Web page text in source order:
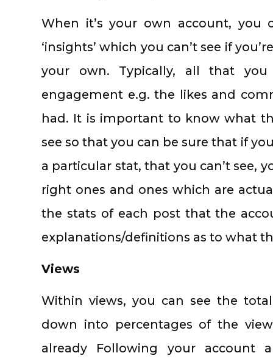
When it’s your own account, you
‘insights’ which you can’t see if
your own. Typically, all that
engagement e.g. the likes and
had. It is important to know what
see so that you can be sure that if
a particular stat, that you can’t see,
right ones and ones which are
the stats of each post that the
explanations/definitions as to what
Views
Within views, you can see the
down into percentages of the
already Following your account